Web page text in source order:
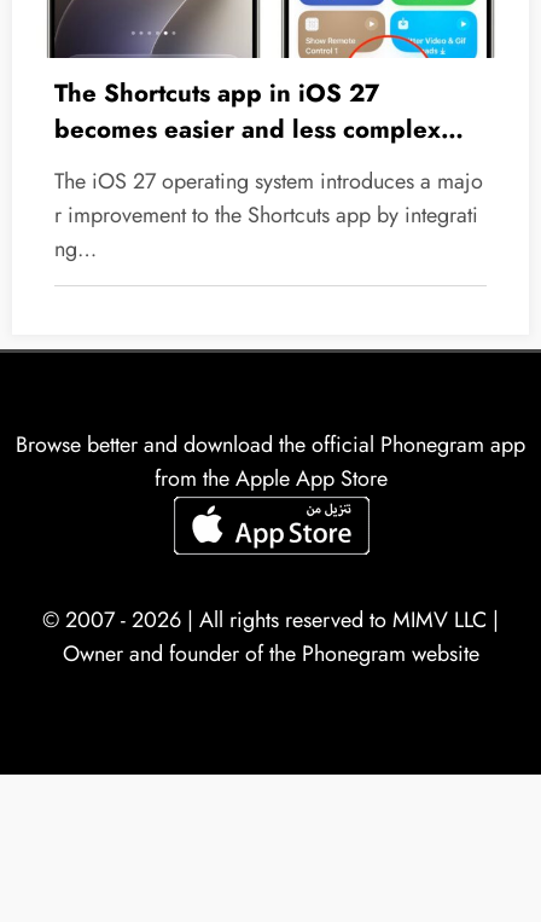
The Shortcuts app in iOS 27
becomes easier and less complex
thanks to Apple Intelligence
The iOS 27 operating system introduces a majo
r improvement to the Shortcuts app by integrati
ng…
Browse better and download the official Phonegram app
from the Apple App Store
© 2007 - 2026 | All rights reserved toMIMV LLC |
Owner and founder of the Phonegram website